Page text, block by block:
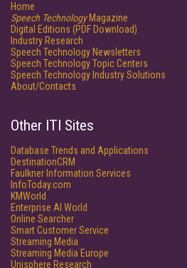
Home
Speech TechnologyMagazine
Digital Editions (PDF Download)
Industry Research
Speech Technology Newsletters
Speech Technology Topic Centers
Speech Technology Industry Solutions
About/Contacts
Other ITI Sites
Database Trends and Applications
DestinationCRM
Faulkner Information Services
InfoToday.com
KMWorld
Enterprise AI World
Online Searcher
Smart Customer Service
Streaming Media
Streaming Media Europe
Unisphere Research